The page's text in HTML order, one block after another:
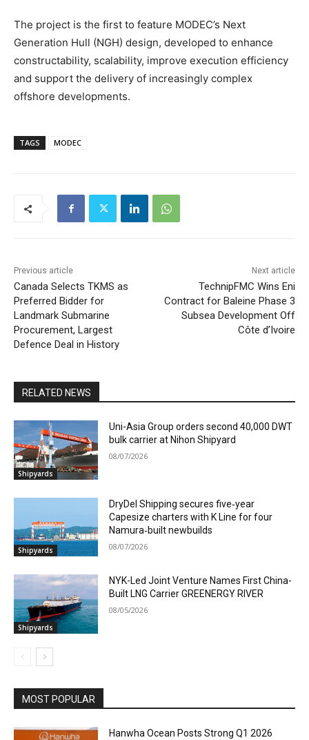
The project is the first to feature MODEC’s Next
Generation Hull (NGH) design, developed to enhance
constructability, scalability, improve execution efficiency
and support the delivery of increasingly complex
offshore developments.
TAGS MODEC
Previous article
Canada Selects TKMS as
Preferred Bidder for
Landmark Submarine
Procurement, Largest
Defence Deal in History
Next article
TechnipFMC Wins Eni
Contract for Baleine Phase 3
Subsea Development Off
Côte d’Ivoire
RELATED NEWS
Shipyards
Uni-Asia Group orders second 40,000 DWT
bulk carrier at Nihon Shipyard
08/07/2026
Shipyards
DryDel Shipping secures five‑year
Capesize charters with K Line for four
Namura‑built newbuilds
08/07/2026
Shipyards
NYK-Led Joint Venture Names First China-
Built LNG Carrier GREENERGY RIVER
08/05/2026
MOST POPULAR
Hanwha Ocean Posts Strong Q1 2026